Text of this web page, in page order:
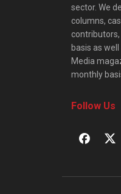
sector. We
columns,
basis as
Media
monthly
Follow Us